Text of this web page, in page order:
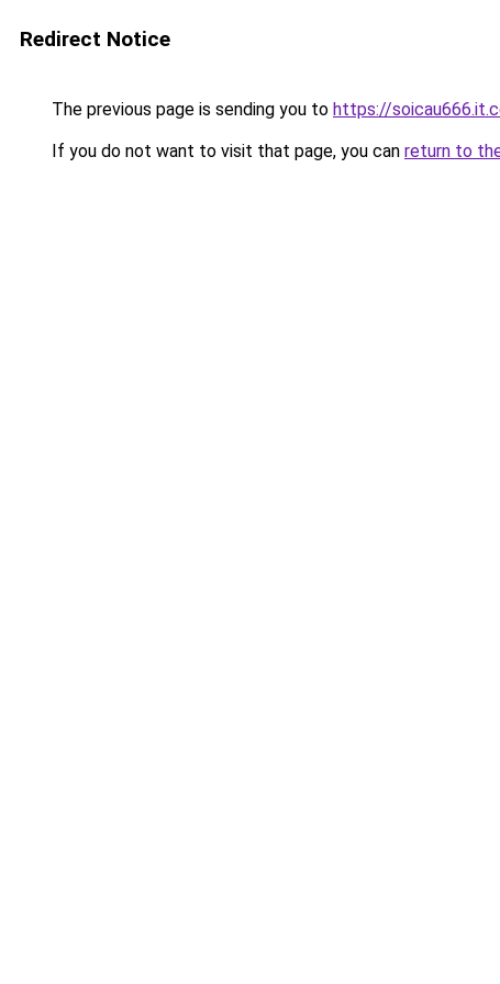
Redirect Notice
The previous page is sending you to https://
If you do not want to visit that page, you can return to